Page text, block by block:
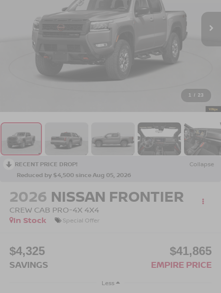
1 / 23
RECENT PRICE DROP!
Collapse
Reduced by $4,500 since Aug 05, 2026
2026 NISSAN FRONTIER
CREW CAB PRO-4X 4X4
In Stock
Special Offer
$4,325
SAVINGS
$41,865
EMPIRE PRICE
Less